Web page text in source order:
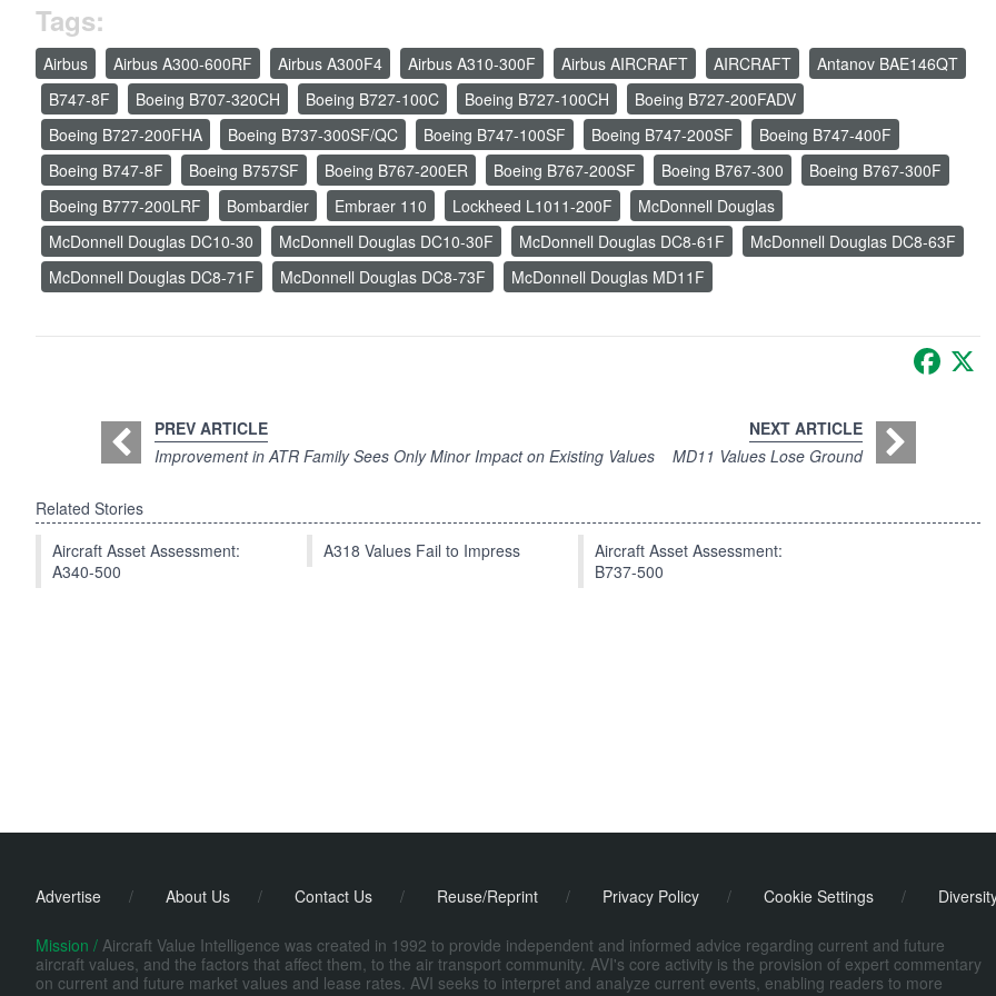
Tags:
Airbus Airbus A300-600RF Airbus A300F4 Airbus A310-300F Airbus AIRCRAFT AIRCRAFT
Antanov BAE146QT
B747-8F
Boeing B707-320CH Boeing B727-100C Boeing B727-100CH
Boeing B727-200FADV
Boeing B727-200FHA
Boeing B737-300SF/QC Boeing B747-100SF Boeing B747-200SF
Boeing B747-400F
Boeing B747-8F
Boeing B757SF Boeing B767-200ER Boeing B767-200SF Boeing B767-300
Boeing B767-300F
Boeing B777-200LRF
Bombardier Embraer 110 Lockheed L1011-200F
McDonnell Douglas
McDonnell Douglas DC10-30
McDonnell Douglas DC10-30F McDonnell Douglas DC8-61F
McDonnell Douglas DC8-63F
McDonnell Douglas DC8-71F
McDonnell Douglas DC8-73F McDonnell Douglas MD11F
PREV ARTICLE
Improvement in ATR Family Sees Only Minor Impact on Existing Values
NEXT ARTICLE
MD11 Values Lose Ground
Related Stories
Aircraft Asset Assessment:
A340-500
A318 Values Fail to Impress
Aircraft Asset Assessment:
B737-500
Advertise / About Us / Contact Us / Reuse/Reprint / Privacy Policy / Cookie Settings /
Mission / Aircraft Value Intelligence was created in 1992 to provide independent and informed advice regarding current and future
aircraft values, and the factors that affect them, to the air transport community. AVI's core activity is the provision of expert commentary
on current and future market values and lease rates. AVI seeks to interpret and analyze current events, enabling readers to more